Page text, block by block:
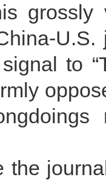
to
the